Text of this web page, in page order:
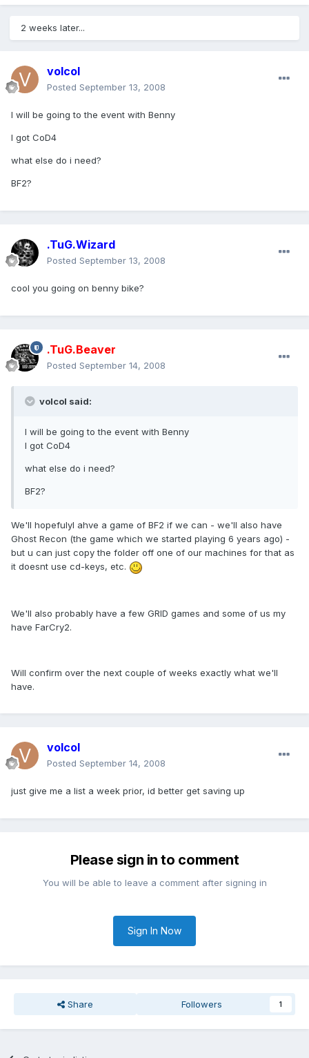
2 weeks later...
volcol
Posted September 13, 2008
I will be going to the event with Benny
I got CoD4
what else do i need?
BF2?
.TuG.Wizard
Posted September 13, 2008
cool you going on benny bike?
.TuG.Beaver
Posted September 14, 2008
volcol said:
I will be going to the event with Benny
I got CoD4
what else do i need?
BF2?
We'll hopefulyl ahve a game of BF2 if we can - we'll also have
Ghost Recon (the game which we started playing 6 years ago) -
but u can just copy the folder off one of our machines for that as
it doesnt use cd-keys, etc.
We'll also probably have a few GRID games and some of us my
have FarCry2.
Will confirm over the next couple of weeks exactly what we'll
have.
volcol
Posted September 14, 2008
just give me a list a week prior, id better get saving up
Please sign in to comment
You will be able to leave a comment after signing in
Sign In Now
Share Followers 1